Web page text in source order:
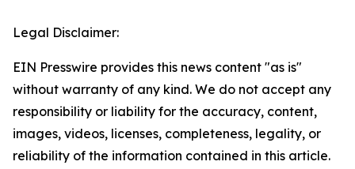
Legal Disclaimer:
EIN Presswire provides this news content "as is"
without warranty of any kind. We do not accept any
responsibility or liability for the accuracy, content,
images, videos, licenses, completeness, legality, or
reliability of the information contained in this article.